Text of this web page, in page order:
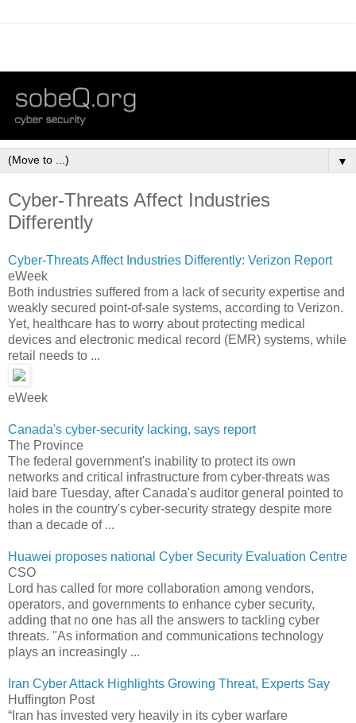
▼
Cyber-Threats Affect Industries
Differently
Cyber-Threats Affect Industries Differently: Verizon Report
eWeek
Both industries suffered from a lack of security expertise and
weakly secured point-of-sale systems, according to Verizon.
Yet, healthcare has to worry about protecting medical
devices and electronic medical record (EMR) systems, while
retail needs to ...
eWeek
Canada's cyber-security lacking, says report
The Province
The federal government's inability to protect its own
networks and critical infrastructure from cyber-threats was
laid bare Tuesday, after Canada's auditor general pointed to
holes in the country's cyber-security strategy despite more
than a decade of ...
Huawei proposes national Cyber Security Evaluation Centre
CSO
Lord has called for more collaboration among vendors,
operators, and governments to enhance cyber security,
adding that no one has all the answers to tackling cyber
threats. "As information and communications technology
plays an increasingly ...
Iran Cyber Attack Highlights Growing Threat, Experts Say
Huffington Post
“Iran has invested very heavily in its cyber warfare